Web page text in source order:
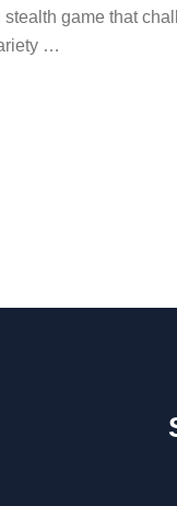
game that
…